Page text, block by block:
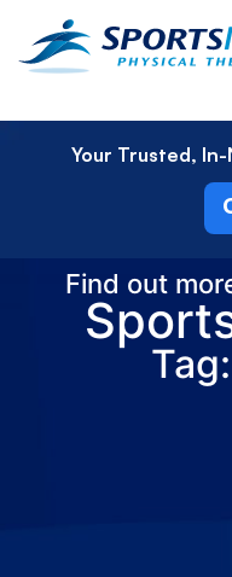
Your Trusted,
Find out